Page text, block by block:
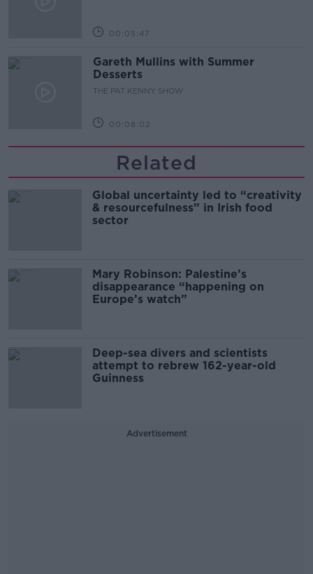
00:05:47
Gareth Mullins with Summer
Desserts
THE PAT KENNY SHOW
00:08:02
Related
Global uncertainty led to “creativity
& resourcefulness” in Irish food
sector
Mary Robinson: Palestine’s
disappearance “happening on
Europe’s watch”
Deep-sea divers and scientists
attempt to rebrew 162-year-old
Guinness
Advertisement